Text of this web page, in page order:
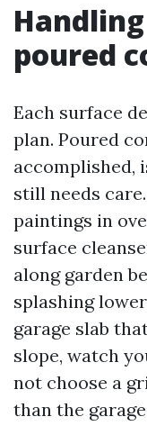
poured
Each surface
plan. Poured
accomplished,
still needs
paintings in
surface
along garden
splashing
garage slab
slope, watch
not choose a
than the